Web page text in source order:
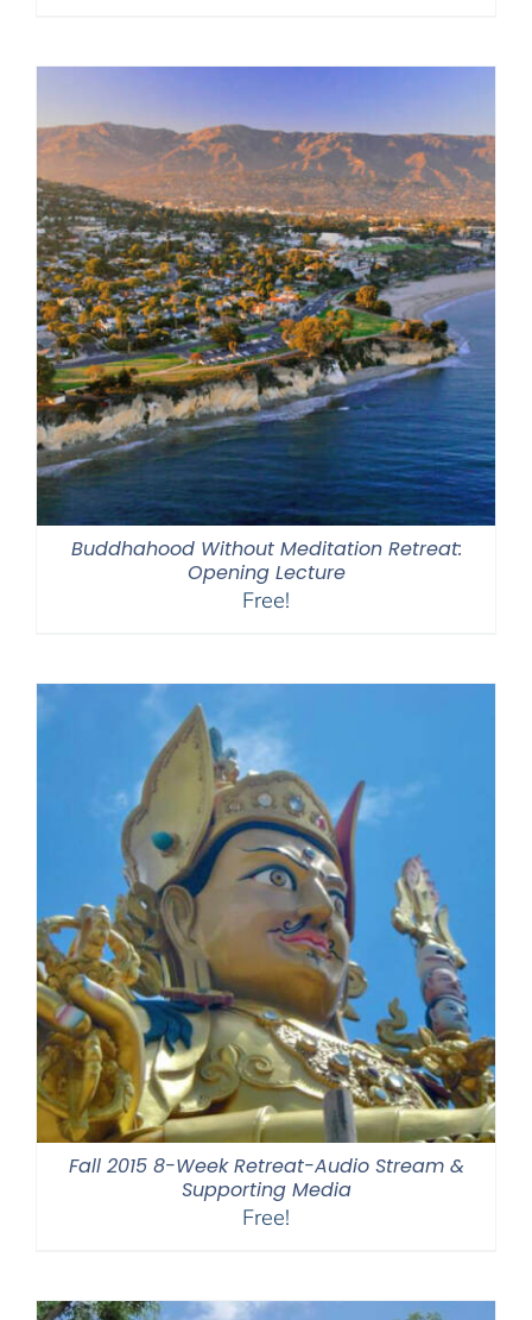
Buddhahood Without Meditation Retreat:
Opening Lecture
Free!
Fall 2015 8-Week Retreat-Audio Stream &
Supporting Media
Free!